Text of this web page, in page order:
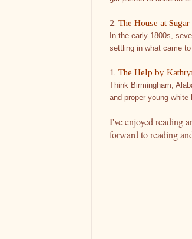
2. The House at
In the early 1800s,
settling in what came to
1. The Help by
Think Birmingham,
and proper young white
I've enjoyed reading
forward to reading